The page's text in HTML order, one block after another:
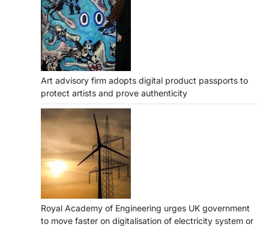
Art advisory firm adopts digital product passports to
protect artists and prove authenticity
Royal Academy of Engineering urges UK government
to move faster on digitalisation of electricity system or